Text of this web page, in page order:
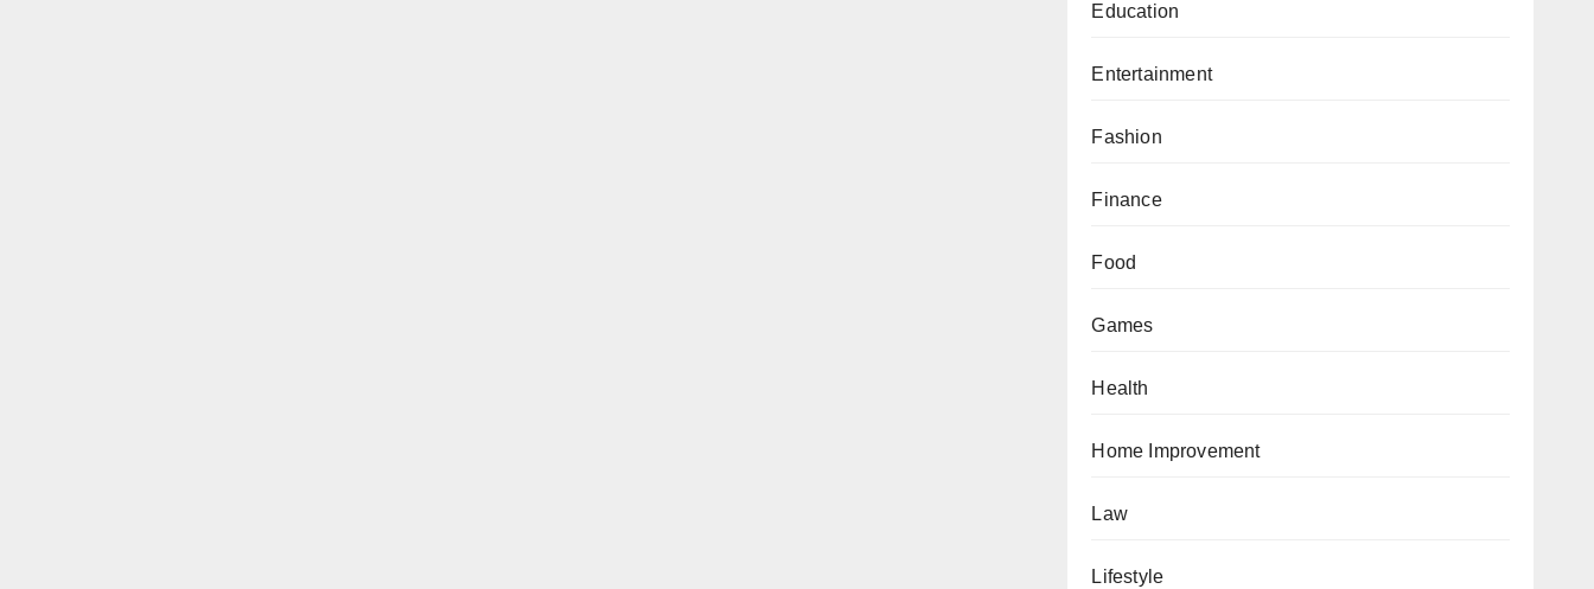
Education
Entertainment
Fashion
Finance
Food
Games
Health
Home Improvement
Law
Lifestyle